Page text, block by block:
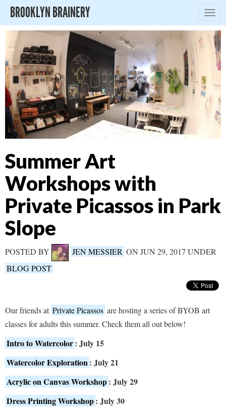
BROOKLYN BRAINERY
Summer Art
Workshops with
Private Picassos in Park
Slope
POSTED BY JEN MESSIER ON JUN 29, 2017 UNDER
BLOG POST
Our friends at Private Picassos are hosting a series of BYOB art
classes for adults this summer. Check them all out below!
Intro to Watercolor: July 15
Watercolor Exploration: July 21
Acrylic on Canvas Workshop: July 29
Dress Printing Workshop: July 30